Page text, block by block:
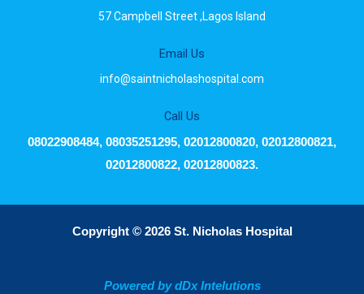
57 Campbell Street ,Lagos Island
Email Us
info@saintnicholashospital.com
Call Us
08022908484, 08035251295, 02012800820, 02012800821,
02012800822, 02012800823.
Copyright © 2026 St. Nicholas Hospital
Powered by dDx Intelutions